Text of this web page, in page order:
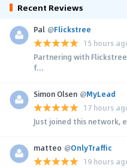
Recent Reviews
Pal @Flickstree
15 hours
Partnering with
f...
Simon Olsen @MyLead
17 hours
Just joined this network,
matteo @OnlyTraffic
19 hours